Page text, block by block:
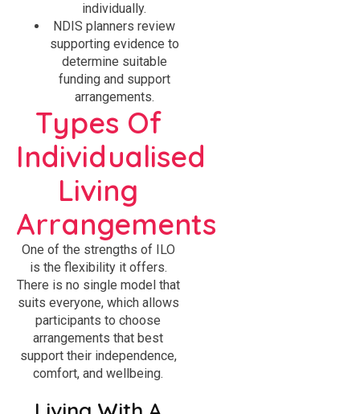
individually.
NDIS planners review
supporting evidence to
determine suitable
funding and support
arrangements.
Types Of
Individualised
Living
Arrangements
One of the strengths of ILO
is the flexibility it offers.
There is no single model that
suits everyone, which allows
participants to choose
arrangements that best
support their independence,
comfort, and wellbeing.